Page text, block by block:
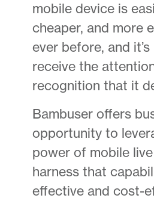
mobile device is
cheaper, and more
ever before, and
receive the
recognition that it
Bambuser offers
opportunity to
power of mobile
harness that
effective and cost-